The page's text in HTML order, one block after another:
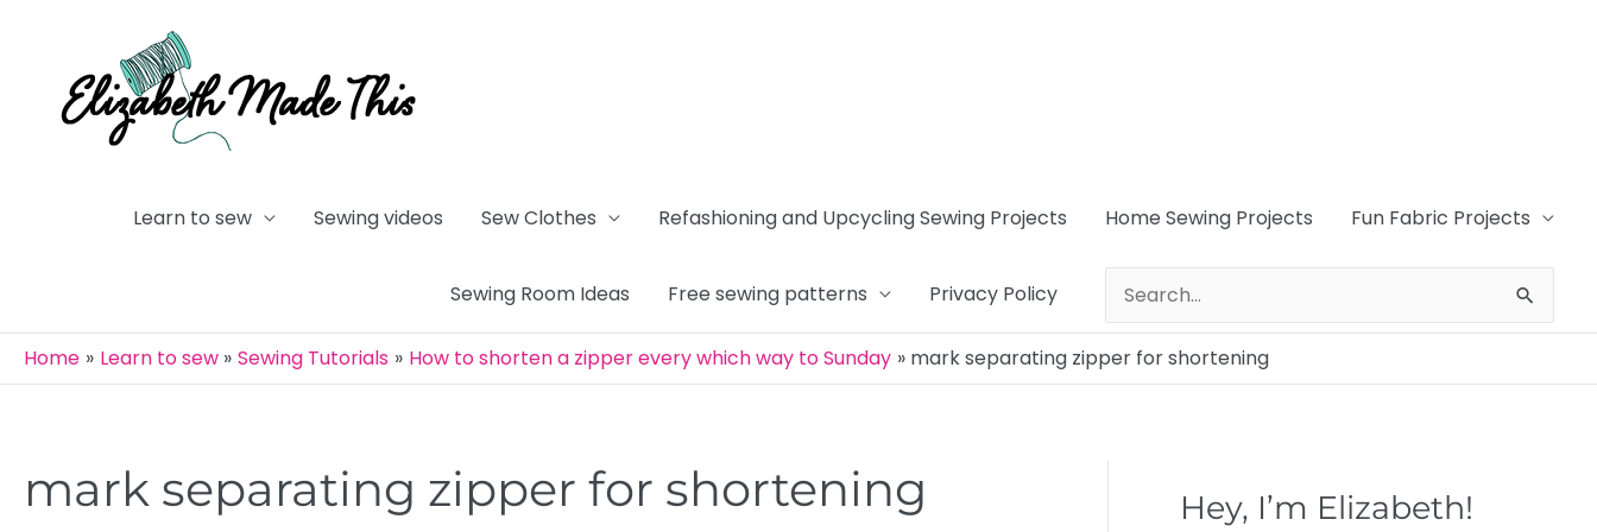
content
Learn to sew Sewing videos Sew Clothes Refashioning and Upcycling Sewing Projects Home Sewing Projects Fun Fabric Projects
Sewing Room Ideas Free sewing patterns Privacy Policy
Search
for:
Home
Learn to sew Sewing Tutorials How to shorten a zipper every which way to Sunday mark separating zipper for shortening
mark separating zipper for shortening
Post
navigation
Hey, I’m Elizabeth!